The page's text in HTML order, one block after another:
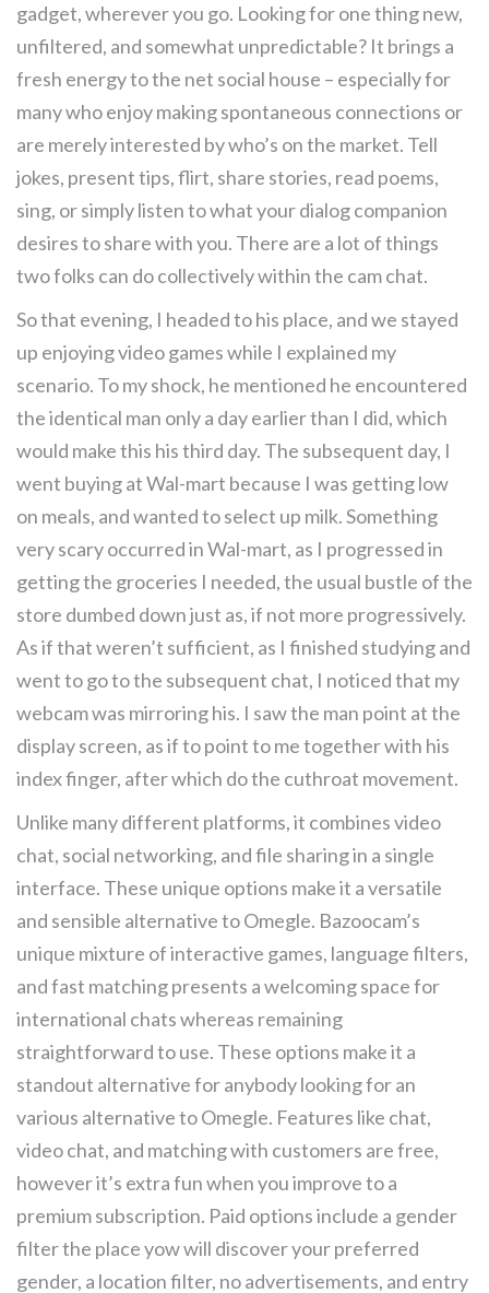
gadget, wherever you go. Looking for one thing new,
unfiltered, and somewhat unpredictable? It brings a
fresh energy to the net social house – especially for
many who enjoy making spontaneous connections or
are merely interested by who’s on the market. Tell
jokes, present tips, flirt, share stories, read poems,
sing, or simply listen to what your dialog companion
desires to share with you. There are a lot of things
two folks can do collectively within the cam chat.
So that evening, I headed to his place, and we stayed
up enjoying video games while I explained my
scenario. To my shock, he mentioned he encountered
the identical man only a day earlier than I did, which
would make this his third day. The subsequent day, I
went buying at Wal-mart because I was getting low
on meals, and wanted to select up milk. Something
very scary occurred in Wal-mart, as I progressed in
getting the groceries I needed, the usual bustle of the
store dumbed down just as, if not more progressively.
As if that weren’t sufficient, as I finished studying and
went to go to the subsequent chat, I noticed that my
webcam was mirroring his. I saw the man point at the
display screen, as if to point to me together with his
index finger, after which do the cuthroat movement.
Unlike many different platforms, it combines video
chat, social networking, and file sharing in a single
interface. These unique options make it a versatile
and sensible alternative to Omegle. Bazoocam’s
unique mixture of interactive games, language filters,
and fast matching presents a welcoming space for
international chats whereas remaining
straightforward to use. These options make it a
standout alternative for anybody looking for an
various alternative to Omegle. Features like chat,
video chat, and matching with customers are free,
however it’s extra fun when you improve to a
premium subscription. Paid options include a gender
filter the place yow will discover your preferred
gender, a location filter, no advertisements, and entry